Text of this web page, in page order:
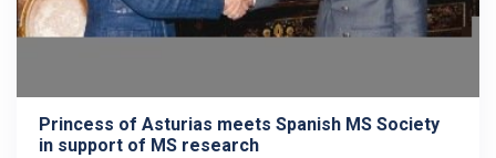
Princess of Asturias meets Spanish MS Society
in support of MS research